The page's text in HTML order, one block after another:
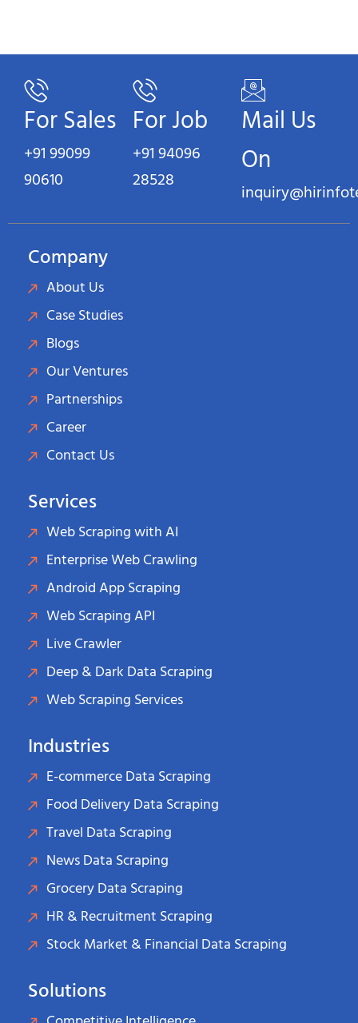
For Sales
+91 99099
90610
For Job
+91 94096
28528
Mail Us
On
Company
About Us
Case Studies
Blogs
Our Ventures
Partnerships
Career
Contact Us
Services
Web Scraping with AI
Enterprise Web Crawling
Android App Scraping
Web Scraping API
Live Crawler
Deep & Dark Data Scraping
Web Scraping Services
Industries
E-commerce Data Scraping
Food Delivery Data Scraping
Travel Data Scraping
News Data Scraping
Grocery Data Scraping
HR & Recruitment Scraping
Stock Market & Financial Data Scraping
Solutions